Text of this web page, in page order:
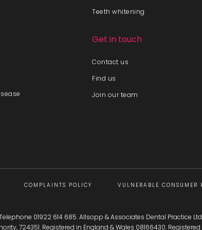
Teeth whitening
Get in touch
Contact us
Find us
Join our team
COMPLAINTS POLICY VULNERABLE CONSUMER
01922 614 685. Allsopp & Associates Dental
724351. Registered in England & Wales 08166430.